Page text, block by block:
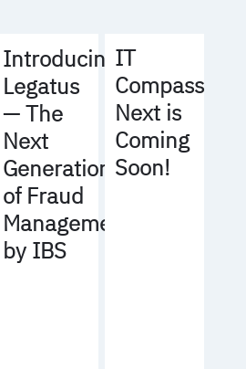
Introducing
Legatus
— The
Next
Generation
of Fraud
Management
by IBS
IT
Compass
Next is
Coming
Soon!